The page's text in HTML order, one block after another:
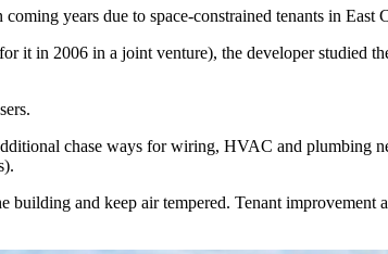
years due to space-constrained tenants in
it in 2006 in a joint venture), the developer studied
chase ways for wiring, HVAC and plumbing
and keep air tempered. Tenant